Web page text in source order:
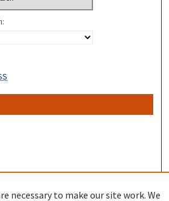
necessary to make our site work. We